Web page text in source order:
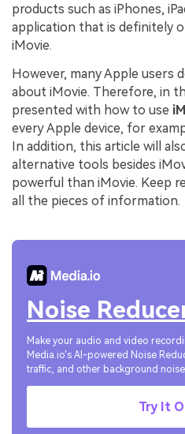
products such as iPhones,
application that is definitely
iMovie.
However, many Apple users
about iMovie. Therefore, in
presented with how to use
every Apple device, for
In addition, this article will
alternative tools besides
powerful than iMovie. Keep
all the pieces of information.
Noise
Make your audio and video
Media.io's AI-powered Noise
traffic, and other background noise.
Try It